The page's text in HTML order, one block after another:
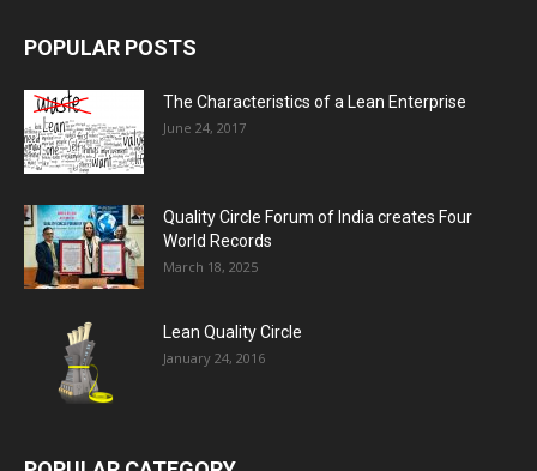
POPULAR POSTS
The Characteristics of a Lean Enterprise
June 24, 2017
Quality Circle Forum of India creates Four
World Records
March 18, 2025
Lean Quality Circle
January 24, 2016